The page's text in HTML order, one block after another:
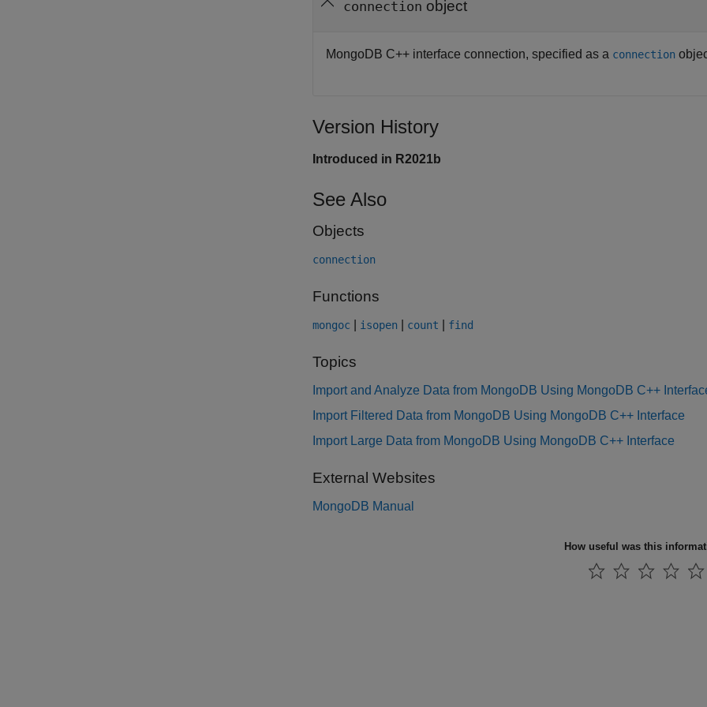
connection object
MongoDB C++ interface connection, specified as a connection
Version History
Introduced in R2021b
See Also
Objects
connection
Functions
mongoc isopen count find
Topics
Import and Analyze Data from MongoDB Using MongoDB C++
Import Filtered Data from MongoDB Using MongoDB C++ Interface
Import Large Data from MongoDB Using MongoDB C++ Interface
External Websites
MongoDB Manual
How useful was this